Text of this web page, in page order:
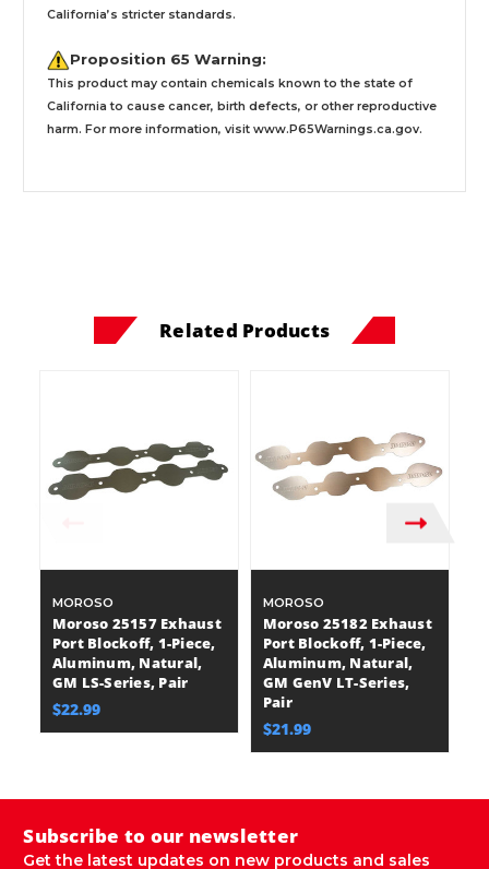
California’s stricter standards.
Proposition 65 Warning:
This product may contain chemicals known to the state of
California to cause cancer, birth defects, or other reproductive
harm. For more information, visit www.P65Warnings.ca.gov.
Related Products
MOROSO
Moroso 25157 Exhaust
Port Blockoff, 1-Piece,
Aluminum, Natural,
GM LS-Series, Pair
$22.99
MOROSO
Moroso 25182 Exhaust
Port Blockoff, 1-Piece,
Aluminum, Natural,
GM GenV LT-Series,
Pair
$21.99
Subscribe to our newsletter
Get the latest updates on new products and sales